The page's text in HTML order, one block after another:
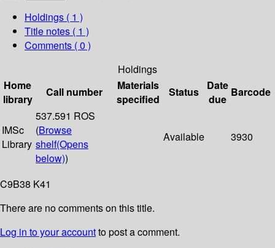
Holdings ( 1 )
Title notes ( 1 )
Comments ( 0 )
Holdings
Home
library
Call number
Materials
specified
Status
Date
due
Barcode
IMSc
Library
537.591 ROS
(Browse
shelf(Opens
below))
Available 3930
C9B38 K41
There are no comments on this title.
Log in to your accountto post a comment.